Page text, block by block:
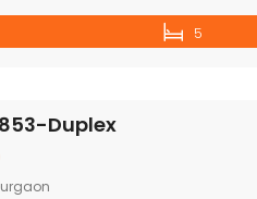
5
Duplex